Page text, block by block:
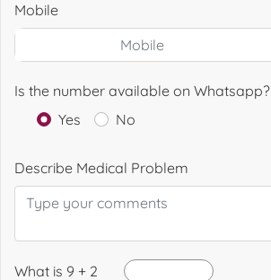
Mobile
Is the number available on Whatsapp?
Yes
No
Describe Medical Problem
What is 9 + 2